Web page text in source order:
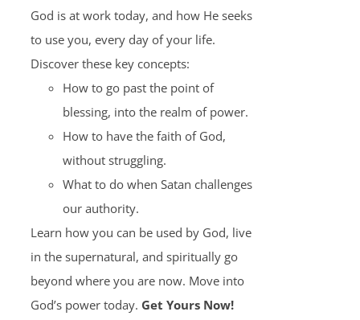
God is at work today, and how He seeks
to use you, every day of your life.
Discover these key concepts:
How to go past the point of
blessing, into the realm of power.
How to have the faith of God,
without struggling.
What to do when Satan challenges
our authority.
Learn how you can be used by God, live
in the supernatural, and spiritually go
beyond where you are now. Move into
God’s power today. Get Yours Now!